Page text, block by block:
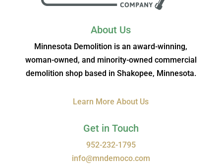
About Us
Minnesota Demolition is an award-winning,
woman-owned, and minority-owned commercial
demolition shop based in Shakopee, Minnesota.
Learn More About Us
Get in Touch
952-232-1795
info@mndemoco.com